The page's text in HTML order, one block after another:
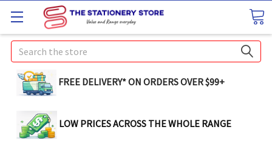
Search
FREE DELIVERY* ON ORDERS OVER $99+
LOW PRICES ACROSS THE WHOLE RANGE